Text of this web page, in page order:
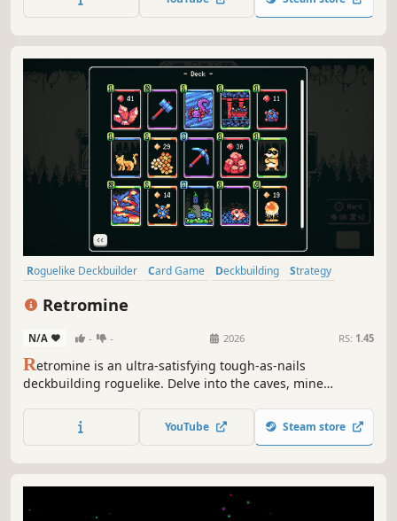
management, survival in ScavRail is not about grabbing
Roguelike Deckbuilder Card Game Deckbuilding
Strategy
Retromine
N/A - - 2026 RS: 1.45
Retromine is an ultra-satisfying tough-as-nails
deckbuilding roguelike. Delve into the caves, mine
your ore to buy new cards, upgrade your deck, and
discover powerful combos on your way to the bottom of
YouTube Steam store